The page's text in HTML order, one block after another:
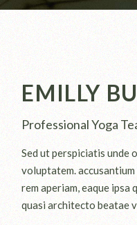
EMILLY
Professional Yoga
Sed ut perspiciatis unde
voluptatem.
rem aperiam, eaque
quasi architecto beatae